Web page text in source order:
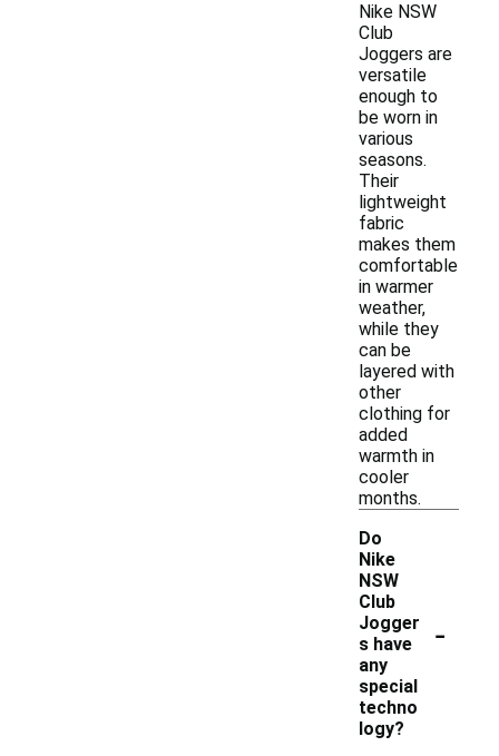
Nike NSW
Club
Joggers are
versatile
enough to
be worn in
various
seasons.
Their
lightweight
fabric
makes them
comfortable
in warmer
weather,
while they
can be
layered with
other
clothing for
added
warmth in
cooler
months.
Do
Nike
NSW
Club
Jogger
s have
any
special
techno
logy?
-